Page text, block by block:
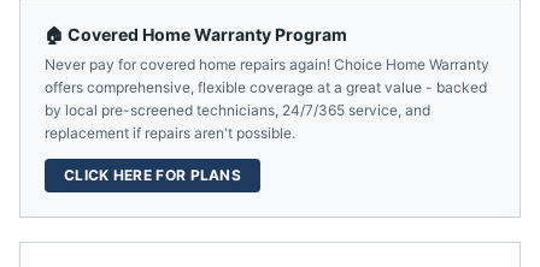
🏠 Covered Home Warranty Program
Never pay for covered home repairs again! Choice Home Warranty
offers comprehensive, flexible coverage at a great value - backed
by local pre-screened technicians, 24/7/365 service, and
replacement if repairs aren't possible.
CLICK HERE FOR PLANS